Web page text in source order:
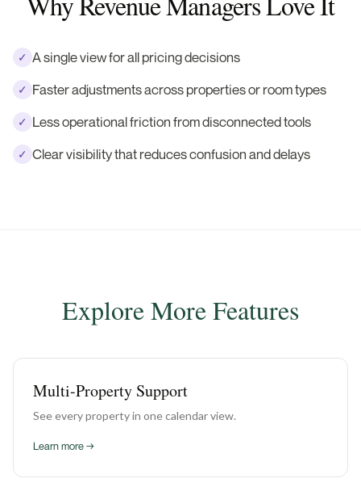
✓ A single view for all pricing decisions
✓ Faster adjustments across properties or room types
✓ Less operational friction from disconnected tools
✓ Clear visibility that reduces confusion and delays
Explore More Features
Multi-Property Support
See every property in one calendar view.
Learn more →